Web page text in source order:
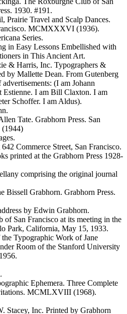
1930. #191.
Prairie Travel and Scalp Dances.
MCMXXXVI (1936).
Series.
in Easy Lessons Embellished with
in This Ancient Art.
& Harris, Inc. Typographers &
by Mallette Dean. From Gutenberg
(I am Johann
Estienne. I am Bill Claxton. I am
Schoffer. I am Aldus).
Tate. Grabhorn Press. San
Commerce Street, San Francisco.
printed at the Grabhorn Press 1928-
comprising the original journal
Bissell Grabhorn. Grabhorn Press.
by Edwin Grabhorn.
of San Francisco at its meeting in the
Park, California, May 15, 1933.
Typographic Work of Jane
Room of the Stanford University
Ephemera. Three Complete
MCMLXVIII (1968).
Stacey, Inc. Printed by Grabhorn